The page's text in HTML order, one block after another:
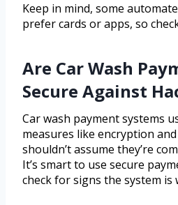
Keep in mind, some
prefer cards or apps, so
Are Car Wash
Secure Against
Car wash payment systems
measures like encryption
shouldn’t assume they’re
It’s smart to use secure
check for signs the system is